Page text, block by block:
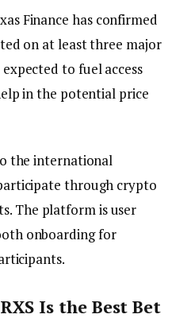
Finance has confirmed
on at least three major
to fuel access
in the potential price
the international
through crypto
The platform is user
onboarding for
Is the Best Bet